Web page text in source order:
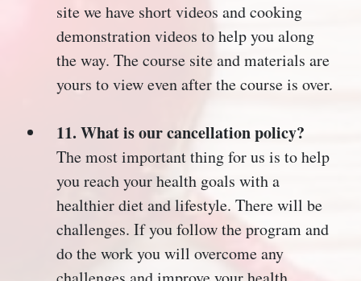
site we have short videos and cooking
demonstration videos to help you along
the way. The course site and materials are
yours to view even after the course is over.
11. What is our cancellation policy?
The most important thing for us is to help
you reach your health goals with a
healthier diet and lifestyle. There will be
challenges. If you follow the program and
do the work you will overcome any